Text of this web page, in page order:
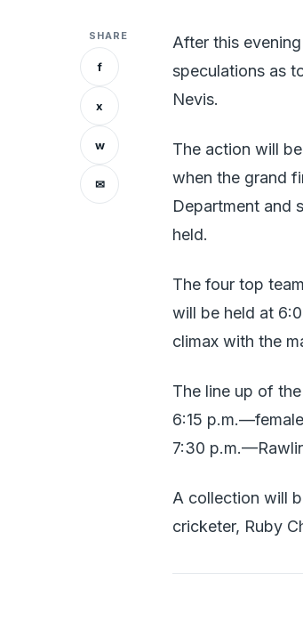
SHARE
f
x
w
✉
After this
speculations as
Nevis.
The action will
when the grand
Department and
held.
The four top
will be held at
climax with the
The line up of
6:15
7:30
A collection will
cricketer, Ruby